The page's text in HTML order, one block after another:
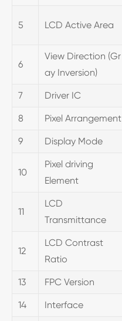
5 LCD Active Area
6
View Direction (Gr
ay Inversion)
7 Driver IC
8 Pixel Arrangement
9 Display Mode
10
Pixel driving
Element
11
LCD
Transmittance
12
LCD Contrast
Ratio
13 FPC Version
14 Interface